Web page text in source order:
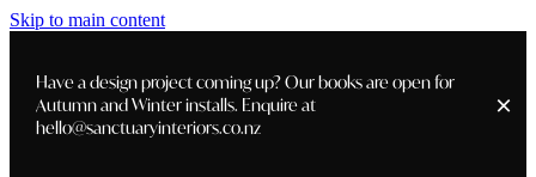
Skip to main content
Have a design project coming up? Our books are open for
Autumn and Winter installs. Enquire at
hello@sanctuaryinteriors.co.nz